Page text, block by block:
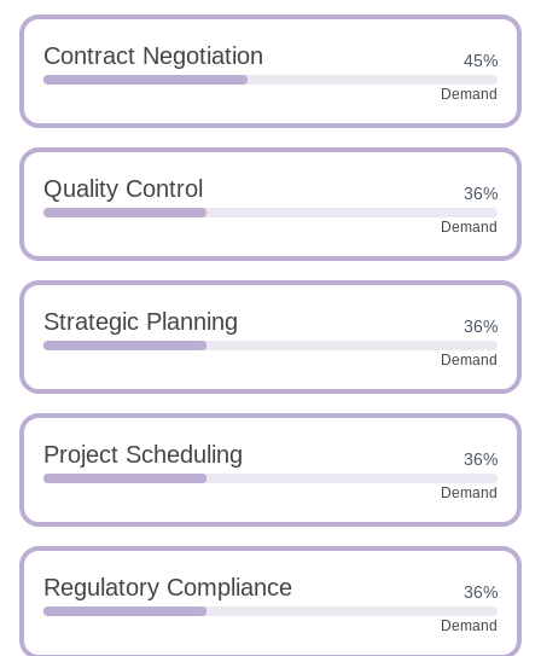
Contract Negotiation 45%
Demand
Quality Control 36%
Demand
Strategic Planning 36%
Demand
Project Scheduling 36%
Demand
Regulatory Compliance 36%
Demand